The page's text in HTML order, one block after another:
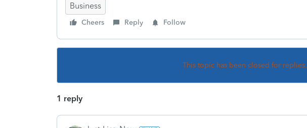
Business
Cheers Reply Follow
This topic has been closed for replies.
1 reply